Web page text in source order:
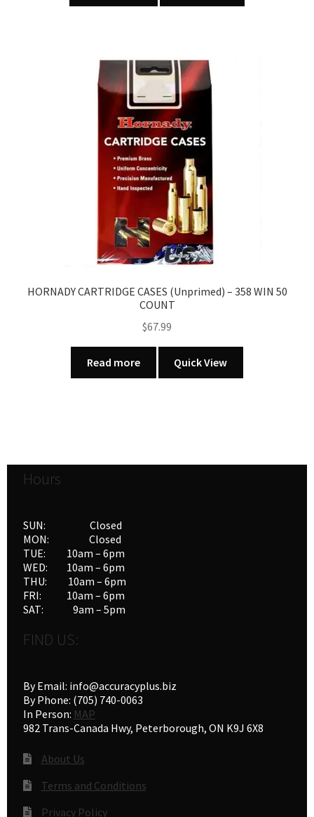
HORNADY CARTRIDGE CASES (Unprimed) – 358 WIN 50
COUNT
$67.99
Read more Quick View
Hours
SUN: Closed
MON: Closed
TUE: 10am – 6pm
WED: 10am – 6pm
THU: 10am – 6pm
FRI: 10am – 6pm
SAT: 9am – 5pm
FIND US:
By Email: info@accuracyplus.biz
By Phone: (705) 740-0063
In Person: MAP
982 Trans-Canada Hwy, Peterborough, ON K9J 6X8
About Us
Terms and Conditions
Privacy Policy